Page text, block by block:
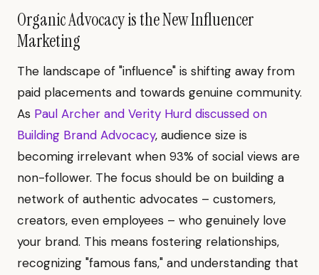
Organic Advocacy is the New Influencer
Marketing
The landscape of "influence" is shifting away from
paid placements and towards genuine community.
As Paul Archer and Verity Hurd discussed on
Building Brand Advocacy, audience size is
becoming irrelevant when 93% of social views are
non-follower. The focus should be on building a
network of authentic advocates – customers,
creators, even employees – who genuinely love
your brand. This means fostering relationships,
recognizing "famous fans," and understanding that